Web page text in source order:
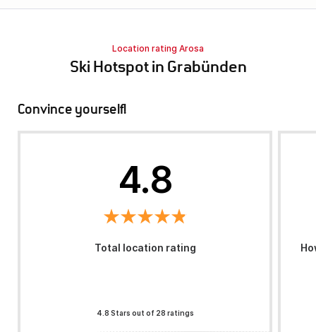
Location rating Arosa
Ski Hotspot in Grabünden
Convince yourself!
4.8
Total location rating
4.8 Stars out of 28 ratings